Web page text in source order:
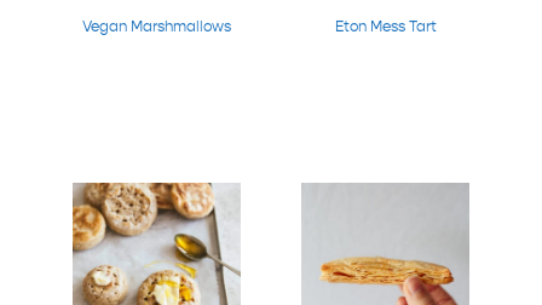
Vegan Marshmallows Eton Mess Tart